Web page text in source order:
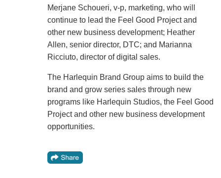
Merjane Schoueri, v-p, marketing, who will
continue to lead the Feel Good Project and
other new business development; Heather
Allen, senior director, DTC; and Marianna
Ricciuto, director of digital sales.
The Harlequin Brand Group aims to build the
brand and grow series sales through new
programs like Harlequin Studios, the Feel Good
Project and other new business development
opportunities.